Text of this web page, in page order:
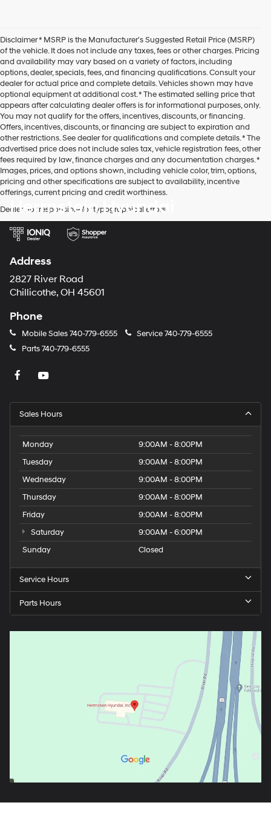
Disclaimer * MSRP is the Manufacturer's Suggested Retail Price (MSRP)
of the vehicle. It does not include any taxes, fees or other charges. Pricing
and availability may vary based on a variety of factors, including
options, dealer, specials, fees, and financing qualifications. Consult your
dealer for actual price and complete details. Vehicles shown may have
optional equipment at additional cost. * The estimated selling price that
appears after calculating dealer offers is for informational purposes, only.
You may not qualify for the offers, incentives, discounts, or financing.
Offers, incentives, discounts, or financing are subject to expiration and
other restrictions. See dealer for qualifications and complete details. * The
advertised price does not include sales tax, vehicle registration fees, other
fees required by law, finance charges and any documentation charges. *
Images, prices, and options shown, including vehicle color, trim, options,
pricing and other specifications are subject to availability, incentive
offerings, current pricing and credit worthiness.
Dealer not responsible for typographical errors.
Herrnstein Hyundai
Address
2827 River Road
Chillicothe, OH 45601
Phone
Mobile Sales 740-779-6555 Service740-779-6555
Parts740-779-6555
Sales Hours
Monday
9:00AM - 8:00PM
Tuesday
9:00AM - 8:00PM
Wednesday
9:00AM - 8:00PM
Thursday
9:00AM - 8:00PM
Friday
9:00AM - 8:00PM
Saturday
9:00AM - 6:00PM
Sunday
Closed
Service Hours
Parts Hours